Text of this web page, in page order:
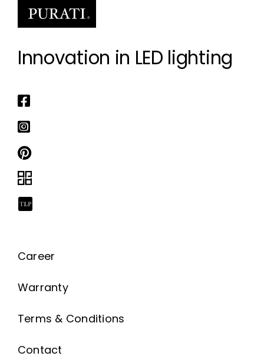
Innovation in LED lighting
Career
Warranty
Terms & Conditions
Contact